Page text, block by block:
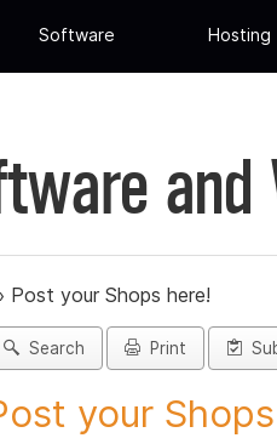
Software Hosting
and
Post your Shops here!
Search Print
your